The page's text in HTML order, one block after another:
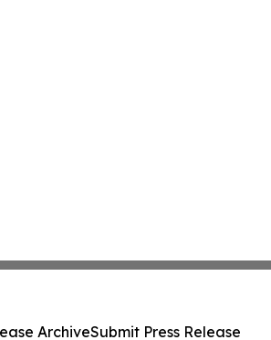
ArchiveSubmit Press Release